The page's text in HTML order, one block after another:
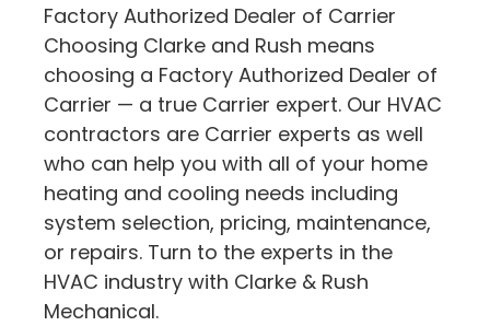
Factory Authorized Dealer of Carrier
Choosing Clarke and Rush means
choosing a Factory Authorized Dealer of
Carrier — a true Carrier expert. Our HVAC
contractors are Carrier experts as well
who can help you with all of your home
heating and cooling needs including
system selection, pricing, maintenance,
or repairs. Turn to the experts in the
HVAC industry with Clarke & Rush
Mechanical.